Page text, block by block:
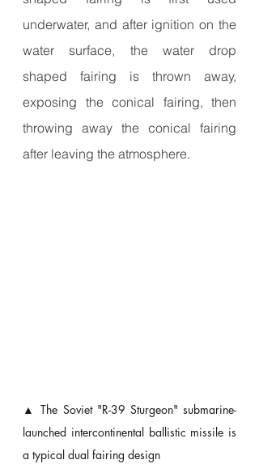
underwater, and after ignition on the
water surface, the water drop
shaped fairing is thrown away,
exposing the conical fairing, then
throwing away the conical fairing
after leaving the atmosphere.
▲ The Soviet "R-39 Sturgeon" submarine-
launched intercontinental ballistic missile is
a typical dual fairing design